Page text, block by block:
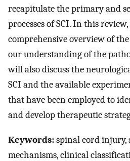
recapitulate the primary and
processes of SCI. In this
comprehensive overview of
our understanding of the
will also discuss the
SCI and the available
that have been employed to
and develop therapeutic
Keywords:spinal cord injury,
mechanisms, clinical